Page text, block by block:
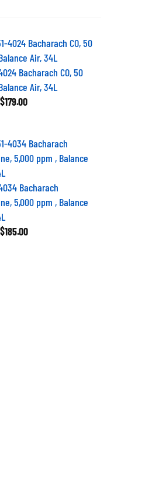
Bacharach CO, 50
Air, 34L
$179.00
Bacharach
5,000 ppm , Balance
$185.00